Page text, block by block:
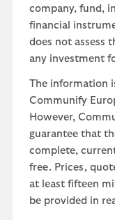
company, fund,
financial
does not assess
any investment
The information
Communify
However,
guarantee that
complete,
free. Prices,
at least fifteen
be provided in